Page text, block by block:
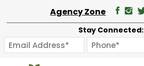
Agency Zone
Stay Connected: